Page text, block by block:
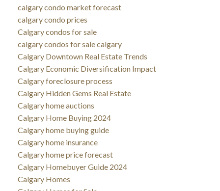
calgary condo market forecast
calgary condo prices
Calgary condos for sale
calgary condos for sale calgary
Calgary Downtown Real Estate Trends
Calgary Economic Diversification Impact
Calgary foreclosure process
Calgary Hidden Gems Real Estate
Calgary home auctions
Calgary Home Buying 2024
Calgary home buying guide
Calgary home insurance
Calgary home price forecast
Calgary Homebuyer Guide 2024
Calgary Homes